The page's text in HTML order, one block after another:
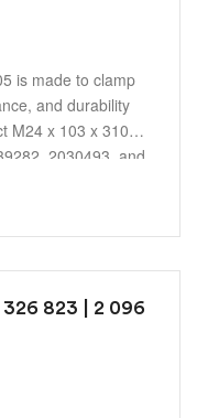
is made to clamp
and durability
M24 x 103 x 310
2030493, and
across
823 | 2 096